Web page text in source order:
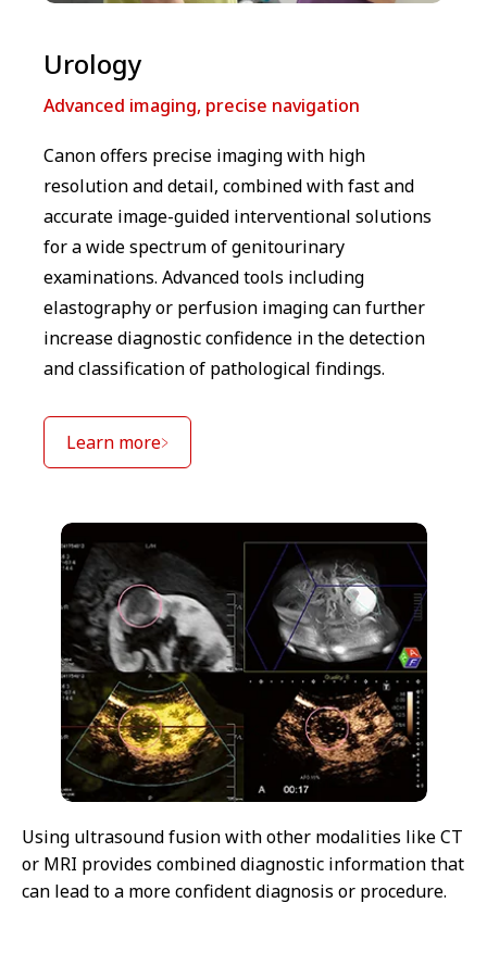
⁠Urology
Advanced imaging, precise navigation
Canon offers precise imaging with high
resolution and detail, combined with fast and
accurate image-guided interventional solutions
for a wide spectrum of genitourinary
examinations. Advanced tools including
elastography or perfusion imaging can further
increase diagnostic confidence in the detection
and classification of pathological findings.
Learn more
Using ultrasound fusion with other modalities like CT
or MRI provides combined diagnostic information that
can lead to a more confident diagnosis or procedure.